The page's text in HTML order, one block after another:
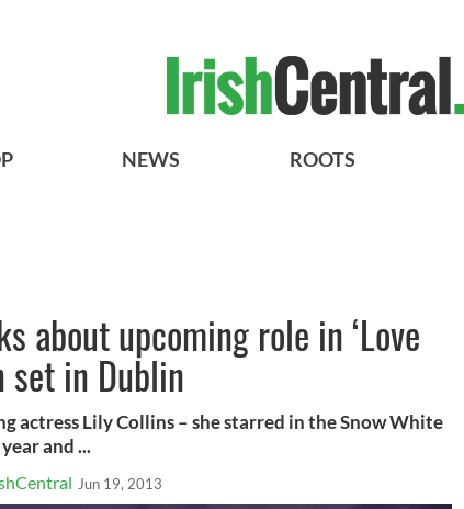
NEWS ROOTS
about upcoming role in ‘Love
set in Dublin
actress Lily Collins – she starred in the Snow White
and ...
Jun 19, 2013